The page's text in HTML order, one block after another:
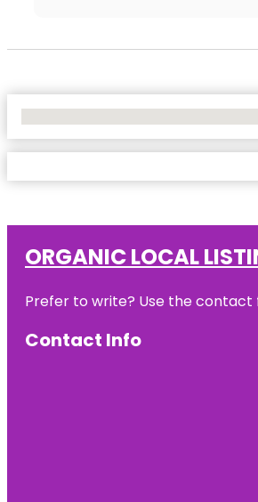
ORGANIC LOCAL
Prefer to write? Use the contact
Contact Info